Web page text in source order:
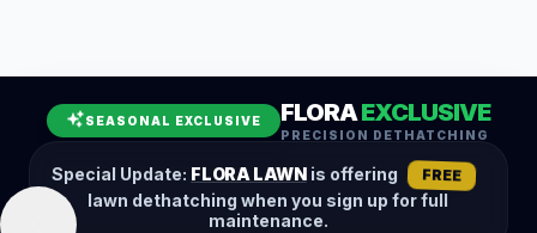
SEASONAL EXCLUSIVE FLORAEXCLUSIVE
PRECISION DETHATCHING
Special Update: FLORA LAWNis offering FREE
lawn dethatching when you sign up for full
maintenance.
Fall Cleanup
Hedge Trimming
Lawn Aeration
Overseeding
Garden Maintenance
Snow Removal